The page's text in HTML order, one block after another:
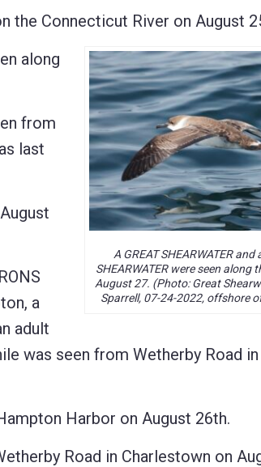
the Connecticut River on August
A GREAT SHEARWATER and
SHEARWATER were seen along
August 27. (Photo: Great
Sparrell, 07-24-2022, offshore
along
from
last
a
adult
was seen from Wetherby Road in
Harbor on August 26th.
Road in Charlestown on